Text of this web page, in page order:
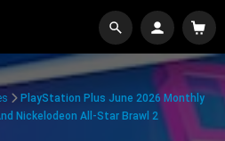
PlayStation Plus June 2026 Monthly
Nickelodeon All-Star Brawl 2